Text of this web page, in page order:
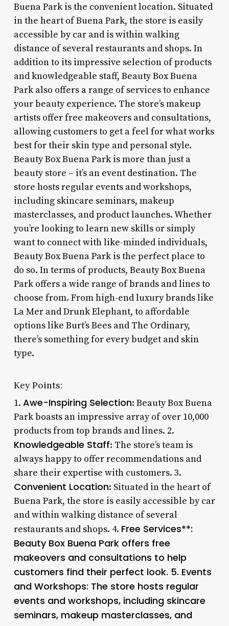
Buena Park is the convenient location. Situated
in the heart of Buena Park, the store is easily
accessible by car and is within walking
distance of several restaurants and shops. In
addition to its impressive selection of products
and knowledgeable staff, Beauty Box Buena
Park also offers a range of services to enhance
your beauty experience. The store’s makeup
artists offer free makeovers and consultations,
allowing customers to get a feel for what works
best for their skin type and personal style.
Beauty Box Buena Park is more than just a
beauty store – it’s an event destination. The
store hosts regular events and workshops,
including skincare seminars, makeup
masterclasses, and product launches. Whether
you’re looking to learn new skills or simply
want to connect with like-minded individuals,
Beauty Box Buena Park is the perfect place to
do so. In terms of products, Beauty Box Buena
Park offers a wide range of brands and lines to
choose from. From high-end luxury brands like
La Mer and Drunk Elephant, to affordable
options like Burt’s Bees and The Ordinary,
there’s something for every budget and skin
type.
Key Points:
1. Awe-Inspiring Selection: Beauty Box Buena
Park boasts an impressive array of over 10,000
products from top brands and lines. 2.
Knowledgeable Staff: The store’s team is
always happy to offer recommendations and
share their expertise with customers. 3.
Convenient Location: Situated in the heart of
Buena Park, the store is easily accessible by car
and within walking distance of several
restaurants and shops. 4. Free Services**:
Beauty Box Buena Park offers free
makeovers and consultations to help
customers find their perfect look. 5. Events
and Workshops: The store hosts regular
events and workshops, including skincare
seminars, makeup masterclasses, and